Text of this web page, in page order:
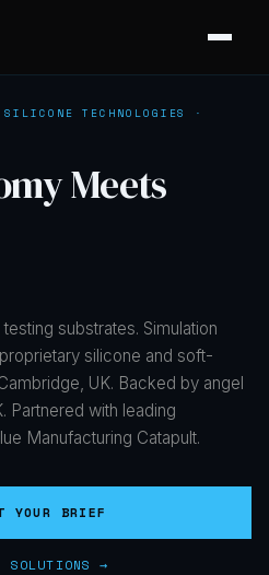
TECHNOLOGIES ·
Meets
substrates. Simulation
silicone and soft-
UK. Backed by angel
Partnered with leading
Manufacturing Catapult.
YOUR BRIEF
SOLUTIONS →